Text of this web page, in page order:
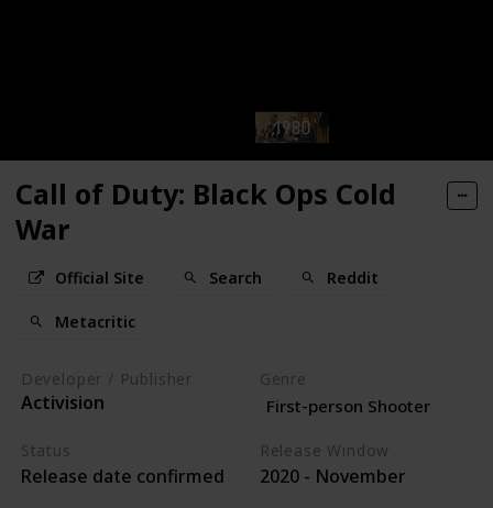
Call of Duty: Black Ops Cold
War
Official Site Search Reddit
Metacritic
Developer / Publisher
Activision
Genre
First-person Shooter
Status
Release date confirmed
Release Window
2020 - November